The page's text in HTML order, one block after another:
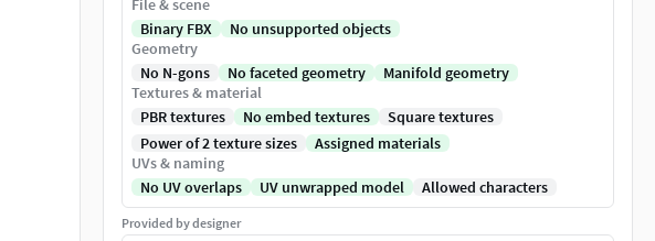
File & scene
Binary FBX
No unsupported objects
Geometry
No N-gons
No faceted geometry
Manifold geometry
Textures & material
PBR textures
No embed textures
Square textures
Power of 2 texture sizes
Assigned materials
UVs & naming
No UV overlaps
UV unwrapped model Allowed characters
Provided by designer